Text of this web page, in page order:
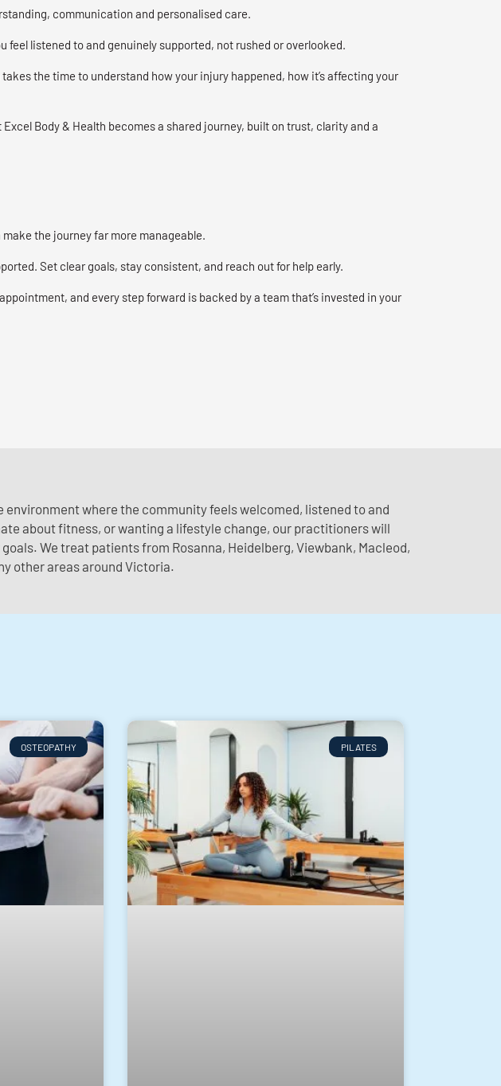
communication and personalised care.
listened to and genuinely supported, not rushed or overlooked.
the time to understand how your injury happened, how it’s affecting your
Body & Health becomes a shared journey, built on trust, clarity and a
the journey far more manageable.
Set clear goals, stay consistent, and reach out for help early.
and every step forward is backed by a team that’s invested in your
where the community feels welcomed, listened to and
about fitness, or wanting a lifestyle change, our practitioners will
We treat patients from Rosanna, Heidelberg, Viewbank, Macleod,
other areas around Victoria.
OSTEOPATHY PILATES